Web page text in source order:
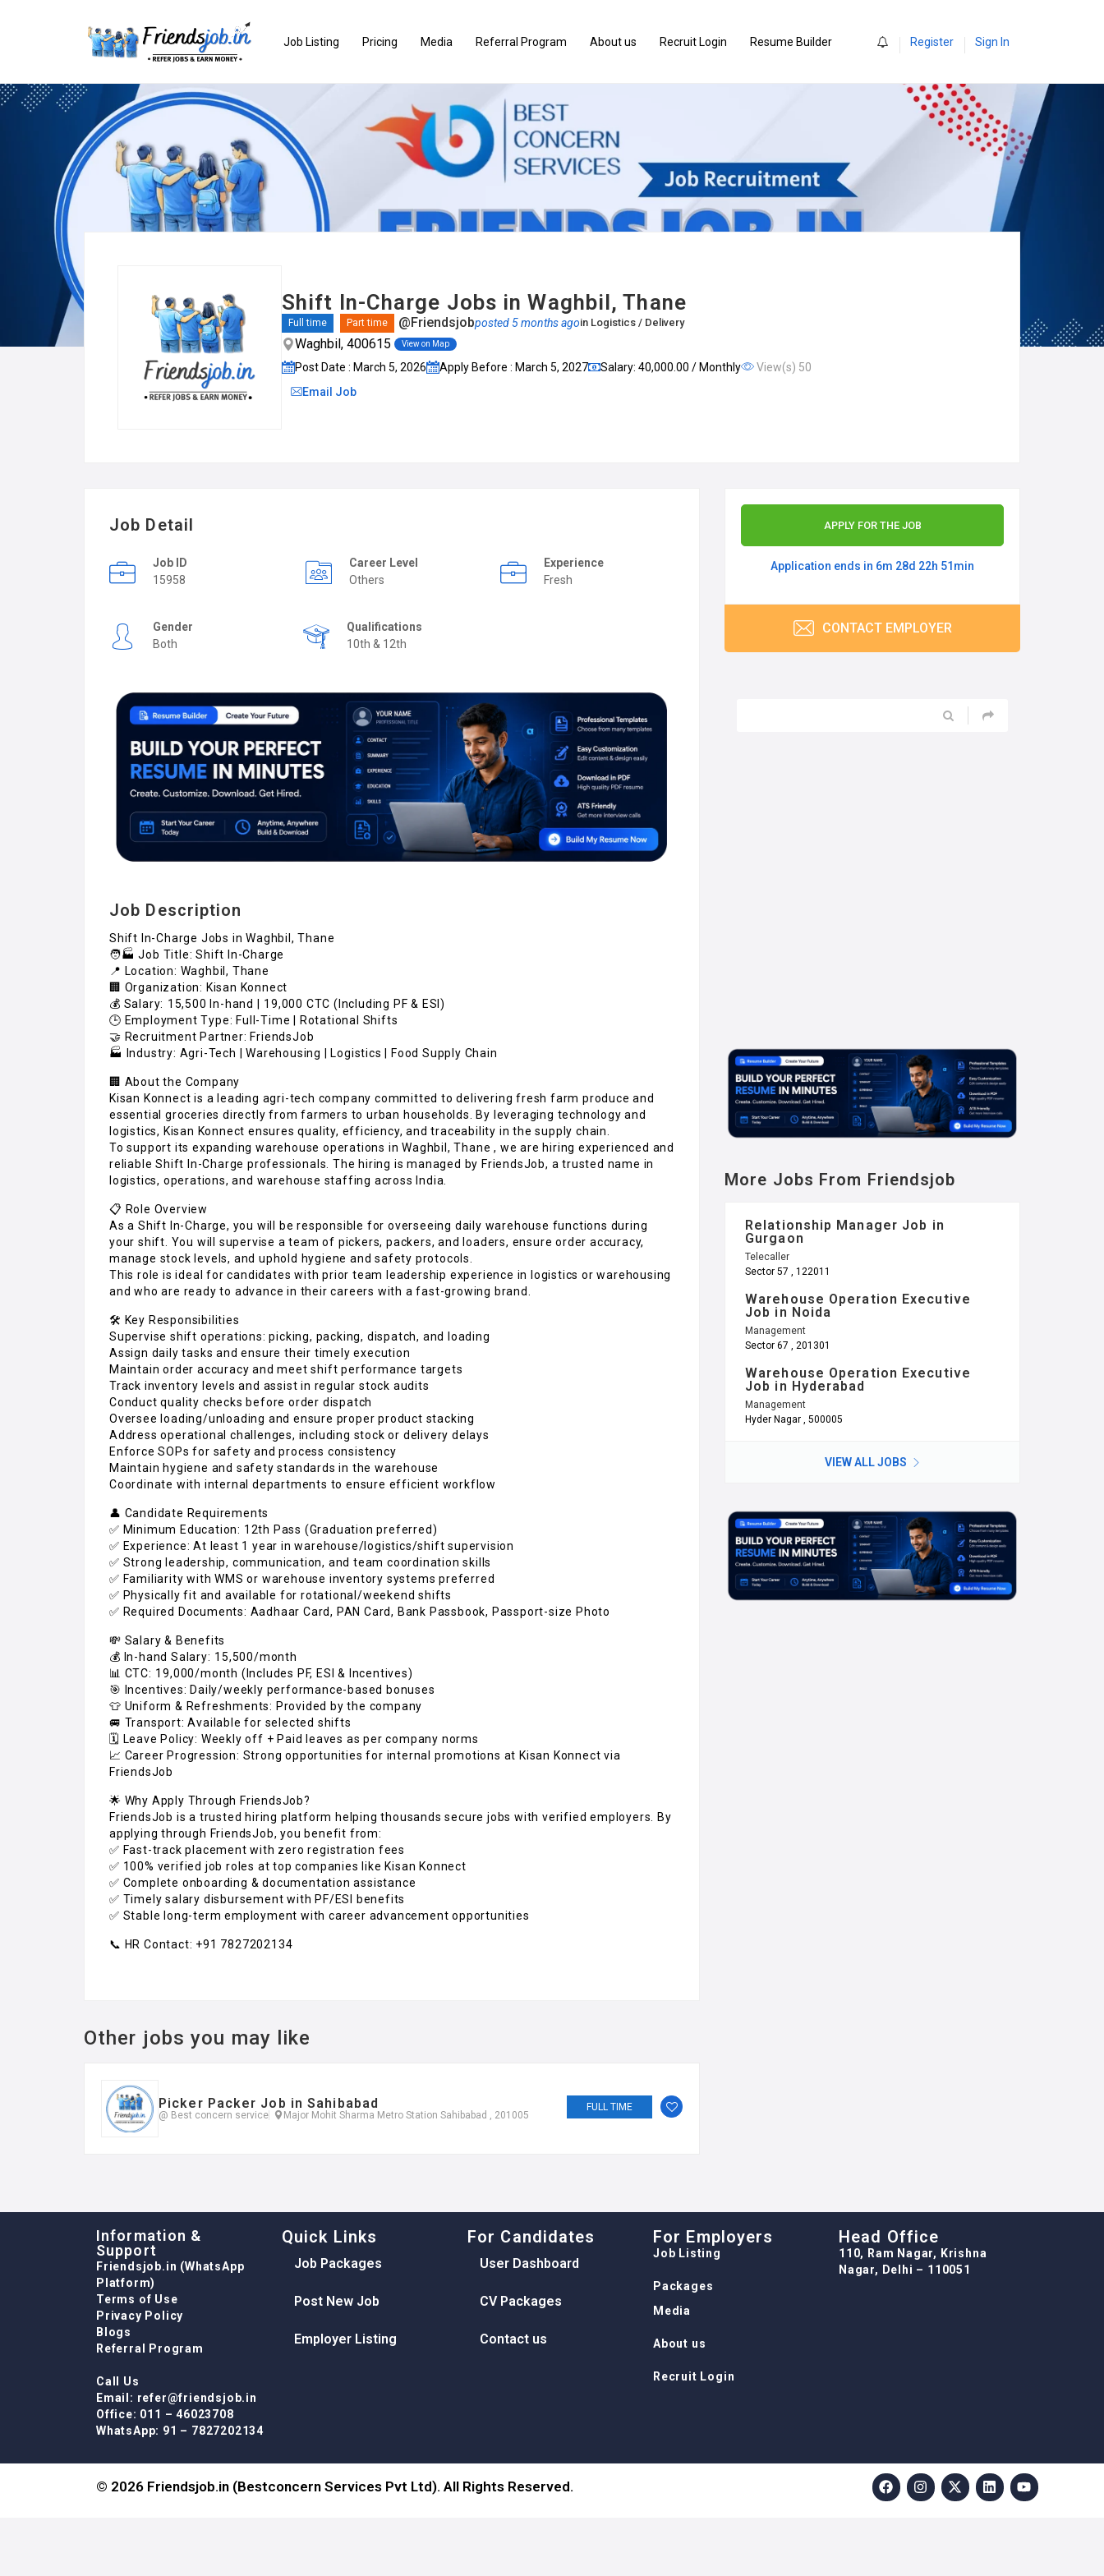
Job Listing Pricing Media Referral Program About us Recruit Login Resume Builder Register Sign In
Shift In-Charge Jobs in Waghbil, Thane
Full time Part time @Friendsjobposted 5 months agoin Logistics / Delivery
Waghbil, 400615 View on Map
Post Date : March 5, 2026 Apply Before : March 5, 2027 Salary: ₹40,000.00 / Monthly
View(s) 50
Email Job
Job Detail
Job ID
15958
Career Level
Others
Experience
Fresh
Gender
Both
Qualifications
10th & 12th
Job Description
Shift In-Charge Jobs in Waghbil, Thane
🧑🏭 Job Title: Shift In-Charge
📍 Location: Waghbil, Thane
🏢 Organization: Kisan Konnect
💰 Salary: ₹15,500 In-hand | ₹19,000 CTC (Including PF & ESI)
🕒 Employment Type: Full-Time | Rotational Shifts
🤝 Recruitment Partner: FriendsJob
🏭 Industry: Agri-Tech | Warehousing | Logistics | Food Supply Chain
🏢 About the Company
Kisan Konnect is a leading agri-tech company committed to delivering fresh farm produce and
essential groceries directly from farmers to urban households. By leveraging technology and
logistics, Kisan Konnect ensures quality, efficiency, and traceability in the supply chain.
To support its expanding warehouse operations in Waghbil, Thane , we are hiring experienced and
reliable Shift In-Charge professionals. The hiring is managed by FriendsJob, a trusted name in
logistics, operations, and warehouse staffing across India.
📋 Role Overview
As a Shift In-Charge, you will be responsible for overseeing daily warehouse functions during
your shift. You will supervise a team of pickers, packers, and loaders, ensure order accuracy,
manage stock levels, and uphold hygiene and safety protocols.
This role is ideal for candidates with prior team leadership experience in logistics or warehousing
and who are ready to advance in their careers with a fast-growing brand.
🛠️ Key Responsibilities
Supervise shift operations: picking, packing, dispatch, and loading
Assign daily tasks and ensure their timely execution
Maintain order accuracy and meet shift performance targets
Track inventory levels and assist in regular stock audits
Conduct quality checks before order dispatch
Oversee loading/unloading and ensure proper product stacking
Address operational challenges, including stock or delivery delays
Enforce SOPs for safety and process consistency
Maintain hygiene and safety standards in the warehouse
Coordinate with internal departments to ensure efficient workflow
👤 Candidate Requirements
✅ Minimum Education: 12th Pass (Graduation preferred)
✅ Experience: At least 1 year in warehouse/logistics/shift supervision
✅ Strong leadership, communication, and team coordination skills
✅ Familiarity with WMS or warehouse inventory systems preferred
✅ Physically fit and available for rotational/weekend shifts
✅ Required Documents: Aadhaar Card, PAN Card, Bank Passbook, Passport-size Photo
💸 Salary & Benefits
💰 In-hand Salary: ₹15,500/month
📊 CTC: ₹19,000/month (Includes PF, ESI & Incentives)
🎯 Incentives: Daily/weekly performance-based bonuses
👕 Uniform & Refreshments: Provided by the company
🚐 Transport: Available for selected shifts
🗓️ Leave Policy: Weekly off + Paid leaves as per company norms
📈 Career Progression: Strong opportunities for internal promotions at Kisan Konnect via
FriendsJob
🌟 Why Apply Through FriendsJob?
FriendsJob is a trusted hiring platform helping thousands secure jobs with verified employers. By
applying through FriendsJob, you benefit from:
✅ Fast-track placement with zero registration fees
✅ 100% verified job roles at top companies like Kisan Konnect
✅ Complete onboarding & documentation assistance
✅ Timely salary disbursement with PF/ESI benefits
✅ Stable long-term employment with career advancement opportunities
📞 HR Contact: +91 7827202134
Other jobs you may like
Picker Packer Job in Sahibabad
@ Best concern service Major Mohit Sharma Metro Station Sahibabad , 201005
FULL TIME
APPLY FOR THE JOB
Application ends in 6m 28d 22h 51min
CONTACT EMPLOYER
More Jobs From Friendsjob
Relationship Manager Job in
Gurgaon
Telecaller
Sector 57 , 122011
Warehouse Operation Executive
Job in Noida
Management
Sector 67 , 201301
Warehouse Operation Executive
Job in Hyderabad
Management
Hyder Nagar , 500005
VIEW ALL JOBS
Information &
Support
Friendsjob.in (WhatsApp
Platform)
Terms of Use
Privacy Policy
Blogs
Referral Program
Call Us
Email: refer@friendsjob.in
Office: 011 – 46023708
WhatsApp: 91 – 7827202134
Quick Links
Job Packages
Post New Job
Employer Listing
For Candidates
User Dashboard
CV Packages
Contact us
For Employers
Job Listing
Packages
Media
About us
Recruit Login
Head Office
110, Ram Nagar, Krishna
Nagar, Delhi – 110051
© 2026 Friendsjob.in (Bestconcern Services Pvt Ltd). All Rights Reserved.